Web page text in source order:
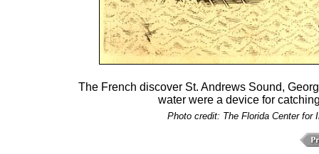
The French discover St. Andrews Sound,
water were a device for
Photo credit: The Florida Center for